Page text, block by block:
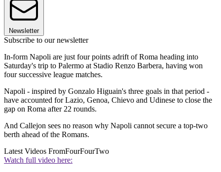
Newsletter
Subscribe to our newsletter
In-form Napoli are just four points adrift of Roma heading into
Saturday's trip to Palermo at Stadio Renzo Barbera, having won
four successive league matches.
Napoli - inspired by Gonzalo Higuain's three goals in that period -
have accounted for Lazio, Genoa, Chievo and Udinese to close the
gap on Roma after 22 rounds.
And Callejon sees no reason why Napoli cannot secure a top-two
berth ahead of the Romans.
Latest Videos FromFourFourTwo
Watch full video here: